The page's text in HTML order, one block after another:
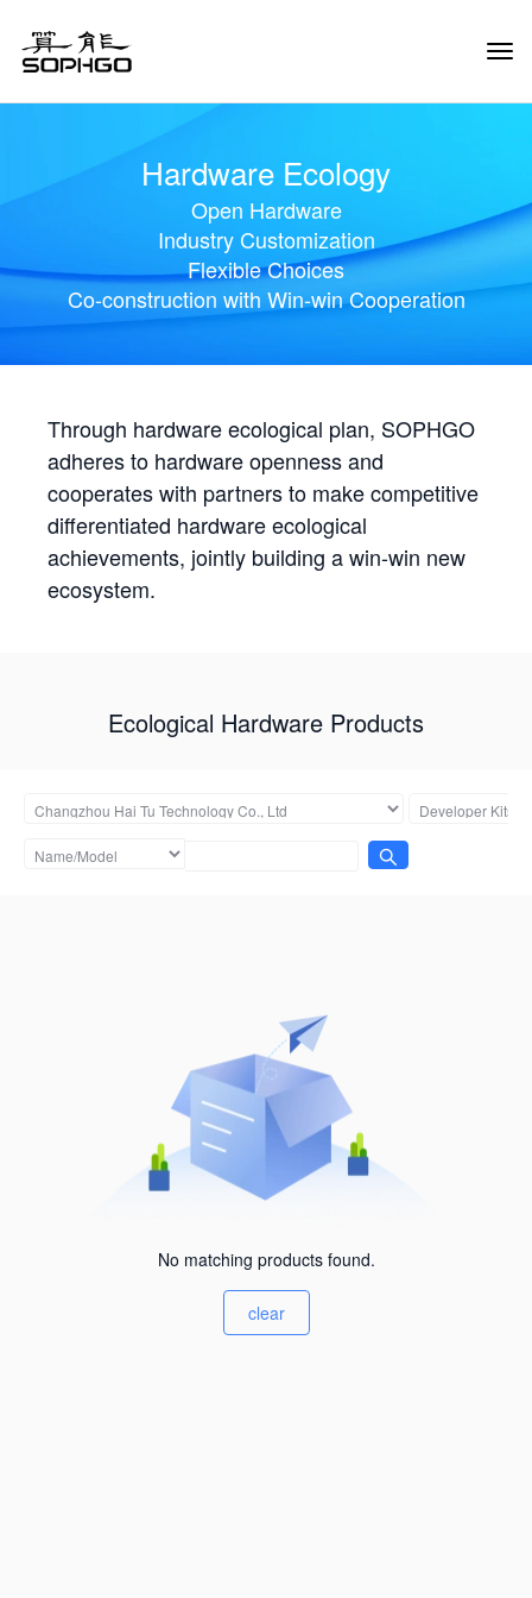
Hardware Ecology
Open Hardware
Industry Customization
Flexible Choices
Co-construction with Win-win Cooperation
Through hardware ecological plan, SOPHGO
adheres to hardware openness and
cooperates with partners to make competitive
differentiated hardware ecological
achievements, jointly building a win-win new
ecosystem.
Ecological Hardware Products
No matching products found.
clear